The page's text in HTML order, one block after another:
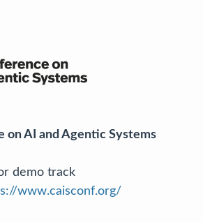
on AI and Agentic Systems
demo track
www.caisconf.org/